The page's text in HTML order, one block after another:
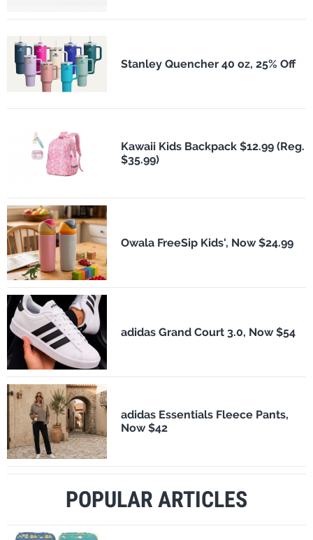
Stanley Quencher 40 oz, 25% Off
Kawaii Kids Backpack $12.99 (Reg.
$35.99)
Owala FreeSip Kids', Now $24.99
adidas Grand Court 3.0, Now $54
adidas Essentials Fleece Pants,
Now $42
POPULAR ARTICLES